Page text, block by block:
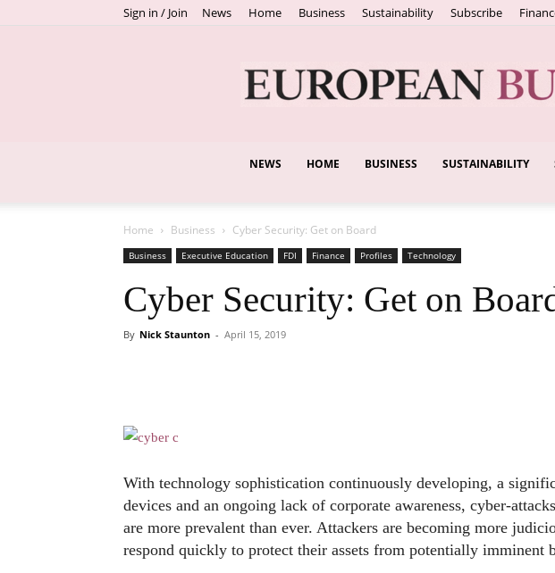
Sign in / Join News Home Business Sustainability Subscribe
NEWS HOME BUSINESS SUSTAINABILITY
Home Business Cyber Security: Get on Board
Business Executive Education FDI Finance Profiles Technology
Cyber Security: Get on
By Nick Staunton - April 15, 2019
With technology sophistication continuously developing, a
devices and an ongoing lack of corporate awareness, cyber-
are more prevalent than ever. Attackers are becoming more
respond quickly to protect their assets from potentially imminent